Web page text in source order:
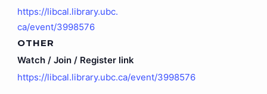
https://libcal.library.ubc.
ca/event/3998576
OTHER
Watch / Join / Register link
https://libcal.library.ubc.ca/event/3998576